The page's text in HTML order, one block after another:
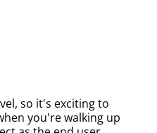
so it's exciting to
you're walking up